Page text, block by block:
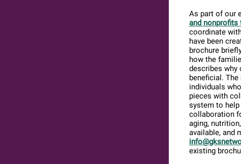
As part of our
and
coordinate
have been
brochure
how the
describes why
beneficial.
individuals
pieces with
system to
collaboration
aging,
available, and
existing